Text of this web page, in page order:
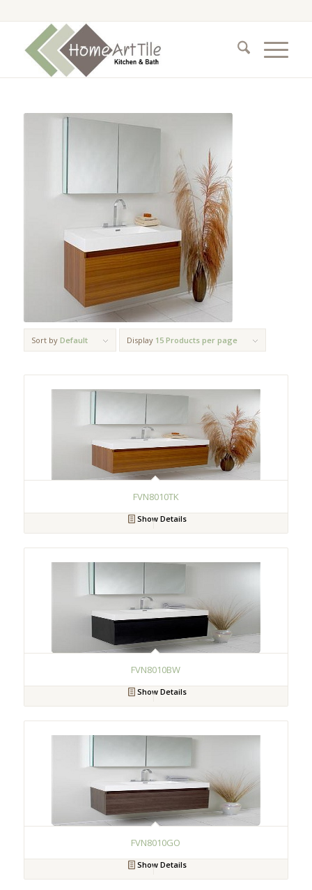
Sort by Default Display 15 Products per page
FVN8010TK
Show Details
FVN8010BW
Show Details
FVN8010GO
Show Details